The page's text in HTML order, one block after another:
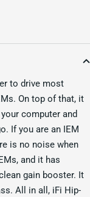
to drive most
On top of that, it
computer and
If you are an IEM
is no noise when
and it has
gain booster. It
All in all, iFi Hip-